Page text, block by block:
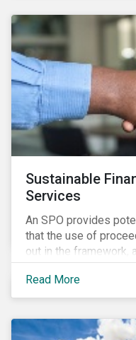
Sustainable
Services
An SPO provides
that the use of
out in the framework,
Read More